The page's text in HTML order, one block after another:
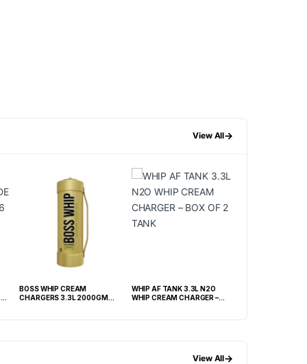
View All→
BOSS WHIP CREAM
CHARGERS 3.3L 2000GM
WHIP AF TANK 3.3L N2O
WHIP CREAM CHARGER –
View All→